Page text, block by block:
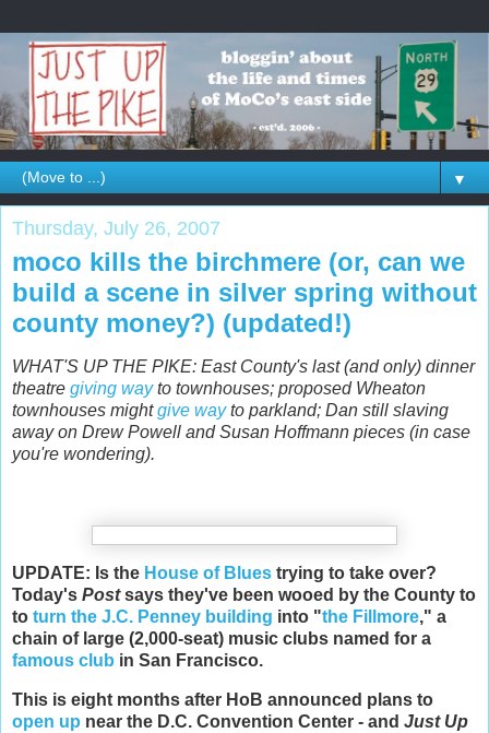
▼
Thursday, July 26, 2007
moco kills the birchmere (or, can we
build a scene in silver spring without
county money?) (updated!)
WHAT'S UP THE PIKE: East County's last (and only) dinner
theatre giving wayto townhouses; proposed Wheaton
townhouses mightgive wayto parkland; Dan still slaving
away on Drew Powell and Susan Hoffmann pieces (in case
you're wondering).
UPDATE: Is the House of Blues trying to take over?
Today's Postsays they've been wooed by the County to
to turn the J.C. Penney building into "the Fillmore," a
chain of large (2,000-seat) music clubs named for a
famous club in San Francisco.
This is eight months after HoB announced plans to
open up near the D.C. Convention Center - and Just Up